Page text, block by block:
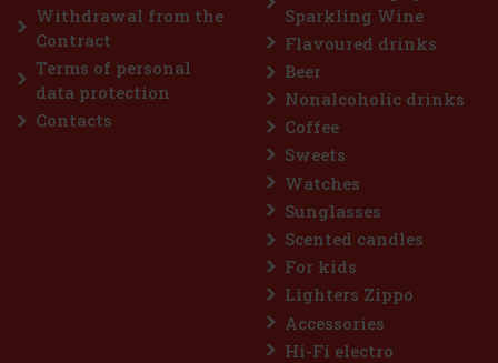
Add to cart
Discount: 43%
Action
Withdrawal from the
Contract
Terms of personal
data protection
Contacts
Sparkling Wine
Flavoured drinks
Beer
Nonalcoholic drinks
Coffee
Sweets
Watches
Sunglasses
Scented candles
For kids
Lighters Zippo
Accessories
Hi-Fi electro